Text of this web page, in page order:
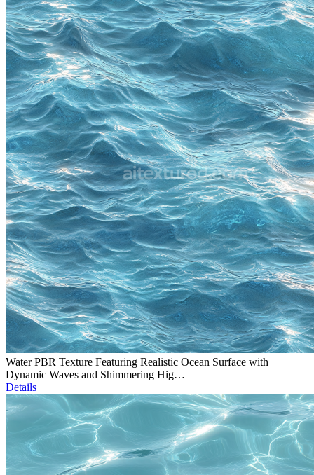
Water PBR Texture Featuring Realistic Ocean Surface with
Dynamic Waves and Shimmering Hig…
Details